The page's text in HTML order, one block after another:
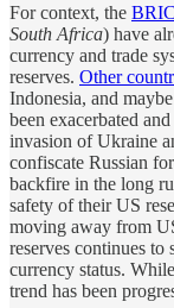
For context, the
South Africa) have
currency and trade
reserves. Other
Indonesia, and
been exacerbated
invasion of Ukraine
confiscate Russian
backfire in the long
safety of their US
moving away from
reserves continues
currency status.
trend has been